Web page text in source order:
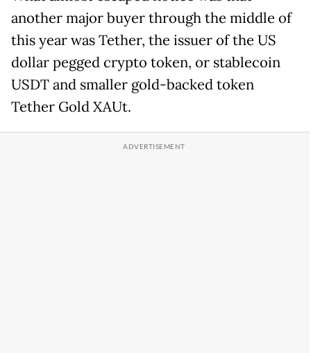
another major buyer through the middle of
this year was Tether, the issuer of the US
dollar pegged crypto token, or stablecoin
USDT and smaller gold-backed token
Tether Gold XAUt.